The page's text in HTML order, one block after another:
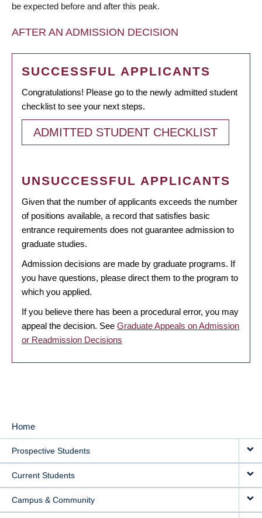
be expected before and after this peak.
AFTER AN ADMISSION DECISION
SUCCESSFUL APPLICANTS
Congratulations! Please go to the newly admitted student
checklist to see your next steps.
ADMITTED STUDENT CHECKLIST
UNSUCCESSFUL APPLICANTS
Given that the number of applicants exceeds the number
of positions available, a record that satisfies basic
entrance requirements does not guarantee admission to
graduate studies.
Admission decisions are made by graduate programs. If
you have questions, please direct them to the program to
which you applied.
If you believe there has been a procedural error, you may
appeal the decision. See Graduate Appeals on Admission
or Readmission Decisions
MAIN
NAVIGATION
Home
Prospective Students
Current Students
Campus & Community